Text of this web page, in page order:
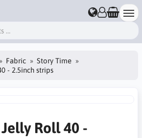
Fabric
Story Time
- 2.5inch strips
Roll 40 -